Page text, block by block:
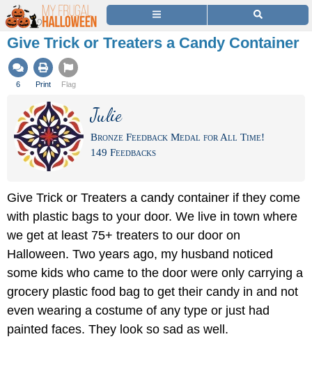
Give Trick or Treaters a Candy Container
6 Print Flag
Julie
Bronze Feedback Medal for All Time!
149 Feedbacks
Give Trick or Treaters a candy container if they come
with plastic bags to your door. We live in town where
we get at least 75+ treaters to our door on
Halloween. Two years ago, my husband noticed
some kids who came to the door were only carrying a
grocery plastic food bag to get their candy in and not
even wearing a costume of any type or just had
painted faces. They look so sad as well.